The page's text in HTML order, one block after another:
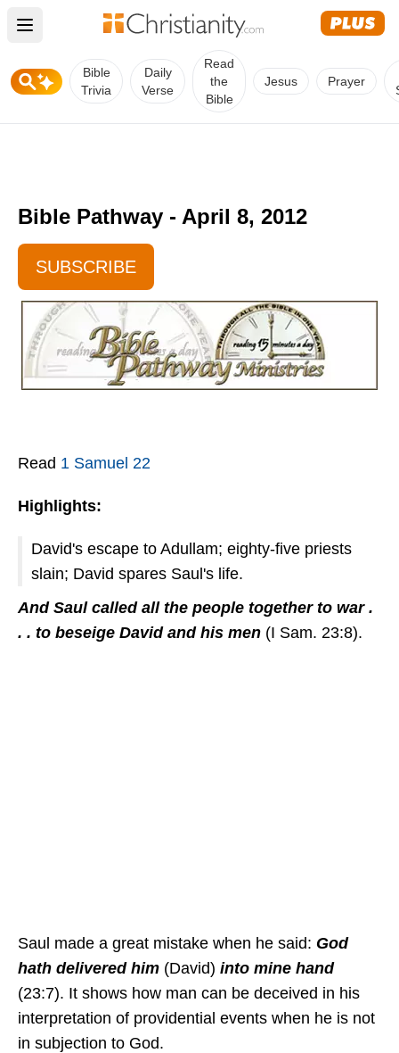
Open main menu
Bible
Trivia
Daily
Verse
Read
the
Bible
Jesus Prayer
Bible Pathway - April 8, 2012
SUBSCRIBE
Read 1 Samuel 22
Highlights:
David's escape to Adullam; eighty-five priests
slain; David spares Saul's life.
And Saul called all the people together to war .
. . to beseige David and his men (I Sam. 23:8).
Saul made a great mistake when he said: God
hath delivered him (David) into mine hand
(23:7). It shows how man can be deceived in his
interpretation of providential events when he is not
in subjection to God.